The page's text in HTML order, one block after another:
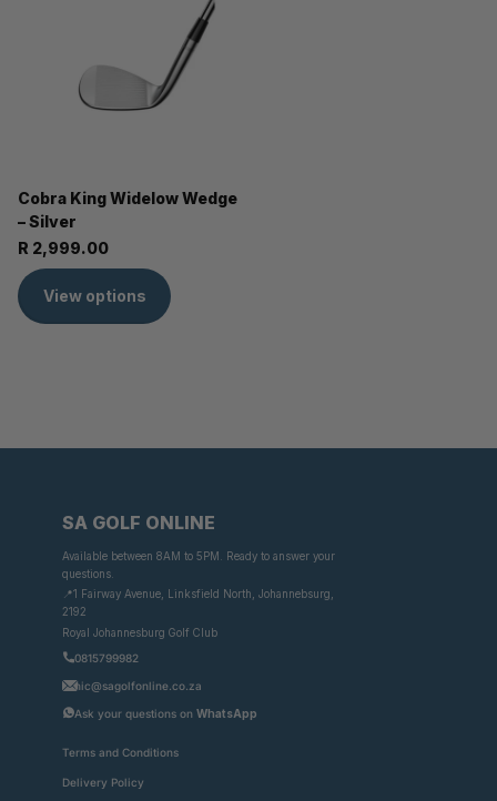
Cobra King Widelow Wedge
– Silver
R 2,999.00
View options
SA GOLF ONLINE
Available between 8AM to 5PM. Ready to answer your
questions.
📍1 Fairway Avenue, Linksfield North, Johannebsurg,
2192
Royal Johannesburg Golf Club
0815799982
nic@sagolfonline.co.za
Ask your questions on WhatsApp
Terms and Conditions
Delivery Policy